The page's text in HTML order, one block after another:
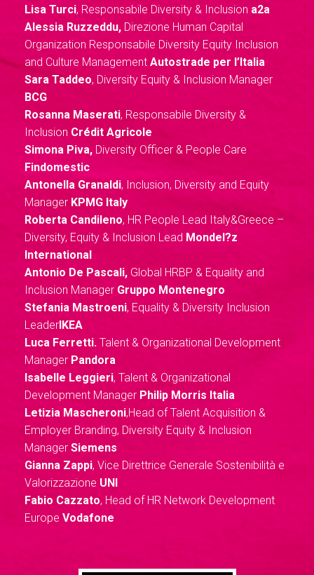
Lisa Turci, Responsabile Diversity & Inclusion a2a
Alessia Ruzzeddu, Direzione Human Capital
Organization Responsabile Diversity Equity Inclusion
and Culture Management Autostrade per l’Italia
Sara Taddeo, Diversity Equity & Inclusion Manager
BCG
Rosanna Maserati, Responsabile Diversity &
Inclusion Crédit Agricole
Simona Piva, Diversity Officer & People Care
Findomestic
Antonella Granaldi, Inclusion, Diversity and Equity
Manager KPMG Italy
Roberta Candileno, HR People Lead Italy&Greece –
Diversity, Equity & Inclusion Lead Mondel?z
International
Antonio De Pascali, Global HRBP & Equality and
Inclusion Manager Gruppo Montenegro
Stefania Mastroeni, Equality & Diversity Inclusion
Leader IKEA
Luca Ferretti. Talent & Organizational Development
Manager Pandora
Isabelle Leggieri, Talent & Organizational
Development Manager Philip Morris Italia
Letizia Mascheroni,Head of Talent Acquisition &
Employer Branding, Diversity Equity & Inclusion
Manager Siemens
Gianna Zappi, Vice Direttrice Generale Sostenibilità e
Valorizzazione UNI
Fabio Cazzato, Head of HR Network Development
Europe Vodafone